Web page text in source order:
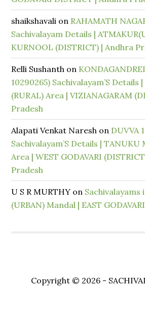
shaikshavali on RAHAMATH
Sachivalayam Details |
KURNOOL (DISTRICT) | Andhra
Relli Sushanth on
10290265) Sachivalayam’S Details
(RURAL) Area | VIZIANAGARAM
Pradesh
Alapati Venkat Naresh on DUVVA
Sachivalayam’S Details | TANUKU
Area | WEST GODAVARI
Pradesh
U S R MURTHY on Sachivalayams
(URBAN) Mandal | EAST
Copyright © 2026 -